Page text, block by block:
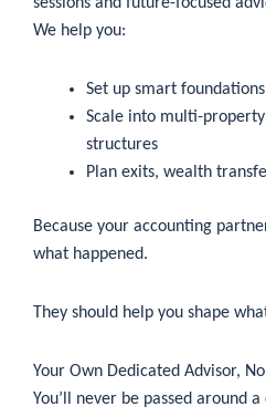
We help you:
Set up smart
Scale into multi-
structures
Plan exits, wealth
Because your accounting
what happened.
They should help you shape
Your Own Dedicated Advisor,
You’ll never be passed around